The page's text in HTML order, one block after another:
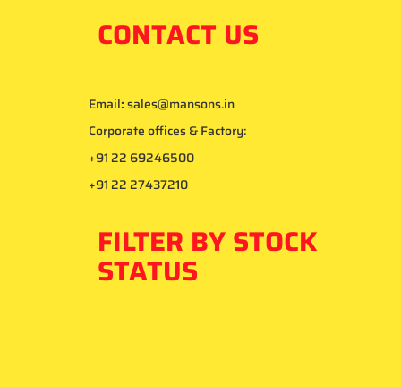
CONTACT US
Email:sales@mansons.in
Corporate offices & Factory:
+91 22 69246500
+91 22 27437210
FILTER BY STOCK
STATUS